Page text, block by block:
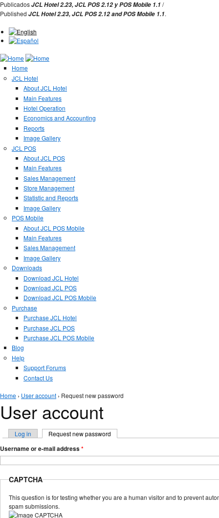
Jump to Navigation
PublicadosJCL Hotel 2.23,JCL POS 2.12 yPOS Mobile 1.1 /
Published JCL Hotel 2.23,JCL POS2.12 andPOS Mobile 1.1.
Home
JCL Hotel
About JCL Hotel
Main Features
Hotel Operation
Economics and Accounting
Reports
Image Gallery
JCL POS
About JCL POS
Main Features
Sales Management
Store Management
Statistic and Reports
Image Gallery
POS Mobile
About JCL POS Mobile
Main Features
Sales Management
Image Gallery
Downloads
Download JCL Hotel
Download JCL POS
Download JCL POS Mobile
Purchase
Purchase JCL Hotel
Purchase JCL POS
Purchase JCL POS Mobile
Blog
Help
Support Forums
Contact Us
You are here
Home › User account › Request new password
User account
Primary tabs
Log in Request new password
Username or e-mail address*
CAPTCHA
This question is for testing whether you are a human visitor and to prevent
spam submissions.